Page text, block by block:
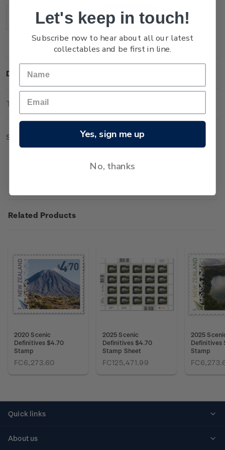
Decrease
Increase
Quantity:
Description
Technical Information
Sheet of 50 x $4.70 'Mount Ngauruhoe' gummed stamps.
Related Products
2020 Scenic
Definitives $4.70
Stamp
FC6,273.60
2025 Scenic
Definitives $4.70
Stamp Sheet
FC125,471.99
2025
Definitives
Stamp
Quick links
About us
Let's keep in touch!
Subscribe now to hear about all our latest
collectables and be first in line.
Yes, sign me up
No, thanks